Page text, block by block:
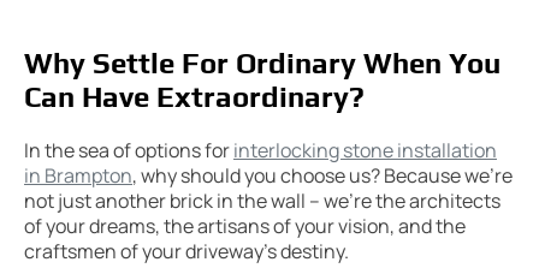
Why Settle For Ordinary When You
Can Have Extraordinary?
In the sea of options forinterlocking stone installation
in Brampton, why should you choose us? Because we’re
not just another brick in the wall – we’re the architects
of your dreams, the artisans of your vision, and the
craftsmen of your driveway’s destiny.